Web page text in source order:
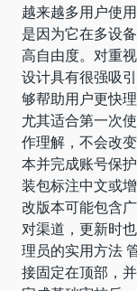
越来越多用户使
是因为它在多设
高自由度。对重
设计具有很强吸
够帮助用户更快
尤其适合第一次
作理解，不会改
本并完成账号保
装包标注中文或
改版本可能包含
对渠道，更新时
理员的实用方法
接固定在顶部，